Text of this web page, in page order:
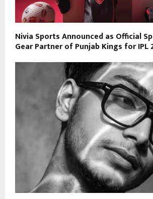
Nivia Sports Announced as Official
Gear Partner of Punjab Kings for IPL